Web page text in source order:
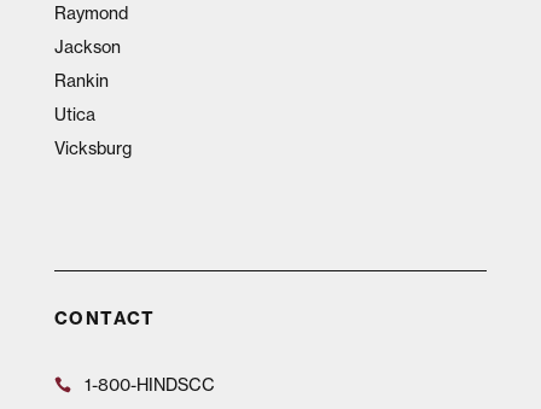
Raymond
Jackson
Rankin
Utica
Vicksburg
CONTACT
1-800-HINDSCC